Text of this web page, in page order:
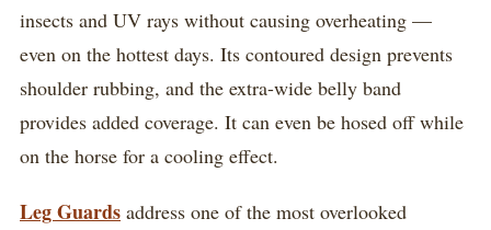
insects and UV rays without causing overheating —
even on the hottest days. Its contoured design prevents
shoulder rubbing, and the extra-wide belly band
provides added coverage. It can even be hosed off while
on the horse for a cooling effect.
Leg Guards address one of the most overlooked